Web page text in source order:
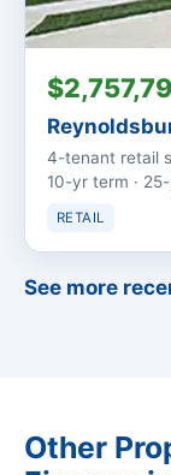
4-tenant retail
10-yr term ·
RETAIL
See more
Other